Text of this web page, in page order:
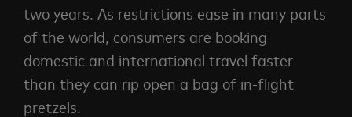
two years. As restrictions ease in many parts
of the world, consumers are booking
domestic and international travel faster
than they can rip open a bag of in-flight
pretzels.